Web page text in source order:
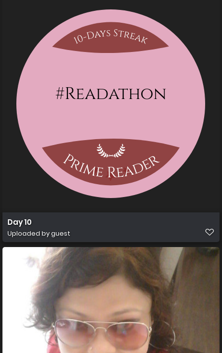
Day 10
Uploaded by guest